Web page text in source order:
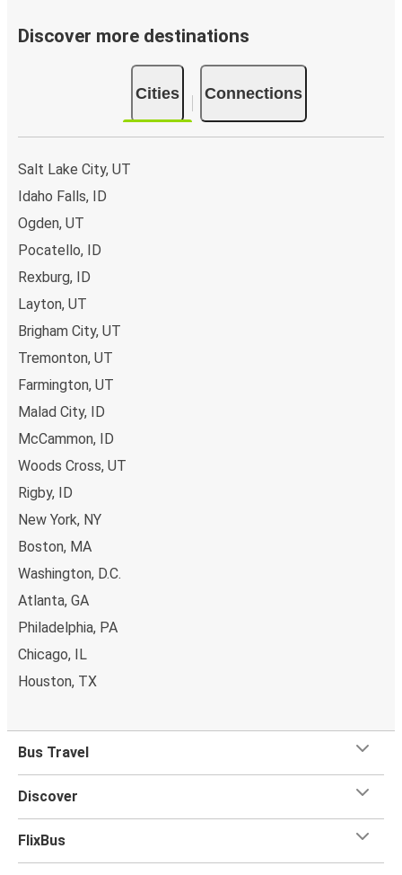
Discover more destinations
Cities Connections
Salt Lake City, UT
Idaho Falls, ID
Ogden, UT
Pocatello, ID
Rexburg, ID
Layton, UT
Brigham City, UT
Tremonton, UT
Farmington, UT
Malad City, ID
McCammon, ID
Woods Cross, UT
Rigby, ID
New York, NY
Boston, MA
Washington, D.C.
Atlanta, GA
Philadelphia, PA
Chicago, IL
Houston, TX
Bus Travel
Discover
FlixBus